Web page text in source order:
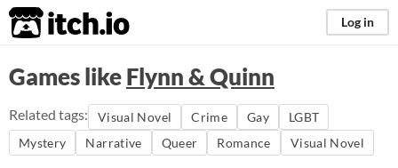
itch.io Log in
Games likeFlynn & Quinn
Related tags: Visual Novel Crime Gay
LGBT
Mystery
Narrative Queer Romance Visual Novel